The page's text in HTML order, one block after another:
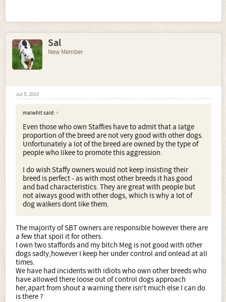
Sal
New Member
Jul 5, 2010
malwhit said: ↑
Even those who own Staffies have to admit that a latge
proportion of the breed are not very good with other dogs.
Unfortunately a lot of the breed are owned by the type of
people who likee to promote this aggression.
I do wish Staffy owners would not keep insisting their
breed is perfect - as with most other breeds it has good
and bad characteristics. They are great with people but
not always good with other dogs, which is why a lot of
dog walkers dont like them.
The majority of SBT owners are responsible however there are
a few that spoil it for others.
I own two staffords and my bitch Meg is not good with other
dogs sadly,however I keep her under control and onlead at all
times.
We have had incidents with idiots who own other breeds who
have allowed there loose out of control dogs approach
her,apart from shout a warning there isn't much else I can do
is there ?